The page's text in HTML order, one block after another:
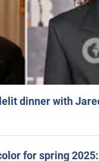
dinner with
for spring